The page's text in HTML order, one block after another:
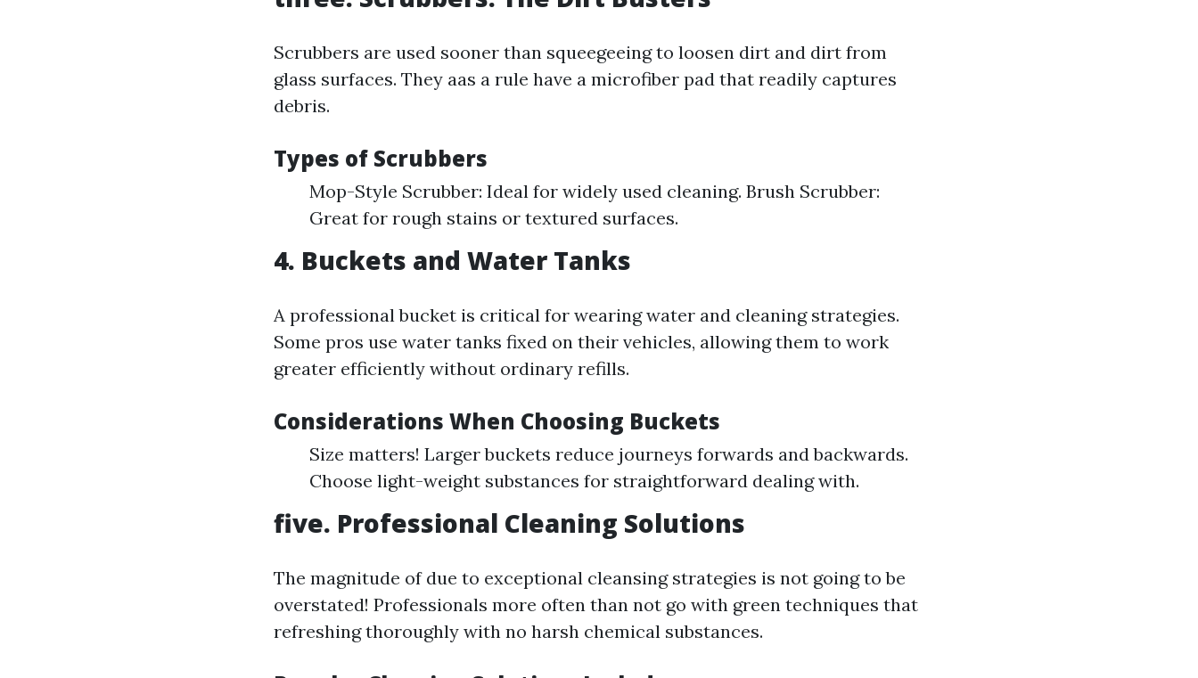
Scrubbers are used sooner than squeegeeing to loosen dirt and dirt from
glass surfaces. They aas a rule have a microfiber pad that readily captures
debris.
Types of Scrubbers
Mop-Style Scrubber: Ideal for widely used cleaning. Brush Scrubber:
Great for rough stains or textured surfaces.
4. Buckets and Water Tanks
A professional bucket is critical for wearing water and cleaning strategies.
Some pros use water tanks fixed on their vehicles, allowing them to work
greater efficiently without ordinary refills.
Considerations When Choosing Buckets
Size matters! Larger buckets reduce journeys forwards and backwards.
Choose light-weight substances for straightforward dealing with.
five. Professional Cleaning Solutions
The magnitude of due to exceptional cleansing strategies is not going to be
overstated! Professionals more often than not go with green techniques that
refreshing thoroughly with no harsh chemical substances.